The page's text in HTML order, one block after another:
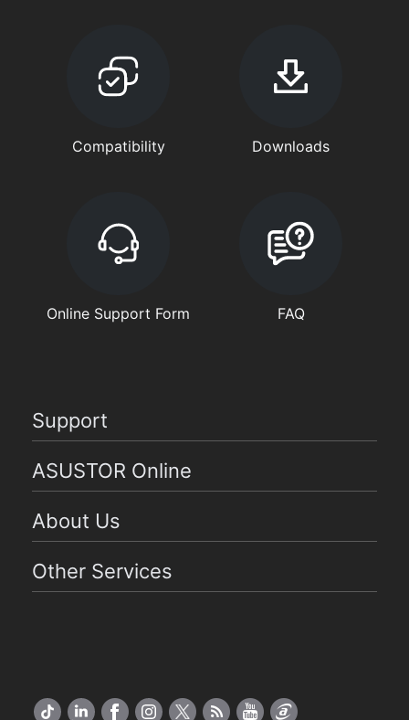
Compatibility Downloads
Online Support Form FAQ
Support
ASUSTOR Online
About Us
Other Services